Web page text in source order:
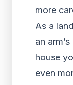
more
As a
an
house
even